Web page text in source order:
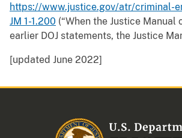
https://www.justice.gov/atr/criminal-
JM 1-1.200 (“When the Justice
earlier DOJ statements, the Justice
[updated June 2022]